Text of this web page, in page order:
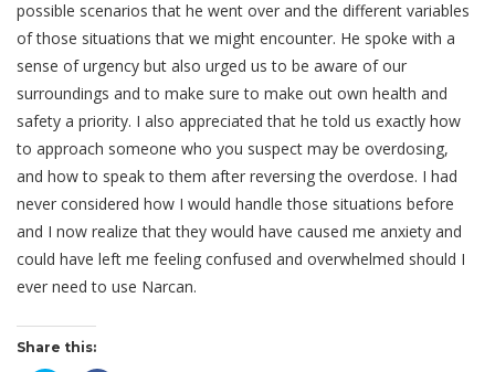
possible scenarios that he went over and the different variables
of those situations that we might encounter. He spoke with a
sense of urgency but also urged us to be aware of our
surroundings and to make sure to make out own health and
safety a priority. I also appreciated that he told us exactly how
to approach someone who you suspect may be overdosing,
and how to speak to them after reversing the overdose. I had
never considered how I would handle those situations before
and I now realize that they would have caused me anxiety and
could have left me feeling confused and overwhelmed should I
ever need to use Narcan.
Share this: